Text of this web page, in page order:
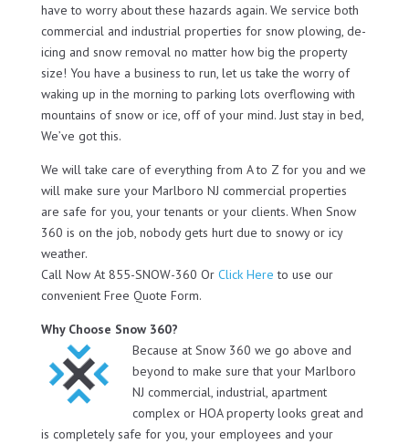
have to worry about these hazards again. We service both
commercial and industrial properties for snow plowing, de-
icing and snow removal no matter how big the property
size! You have a business to run, let us take the worry of
waking up in the morning to parking lots overflowing with
mountains of snow or ice, off of your mind. Just stay in bed,
We’ve got this.
We will take care of everything from A to Z for you and we
will make sure your Marlboro NJ commercial properties
are safe for you, your tenants or your clients. When Snow
360 is on the job, nobody gets hurt due to snowy or icy
weather.
Call Now At 855-SNOW-360 Or Click Here to use our
convenient Free Quote Form.
Why Choose Snow 360?
Because at Snow 360 we go above and
beyond to make sure that your Marlboro
NJ commercial, industrial, apartment
complex or HOA property looks great and
is completely safe for you, your employees and your